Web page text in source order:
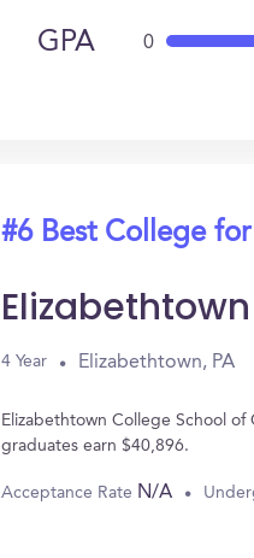
GPA 0
#6 Best College
4 Year Elizabethtown, PA
Elizabethtown College School
graduates earn $40,896.
Acceptance Rate N/A